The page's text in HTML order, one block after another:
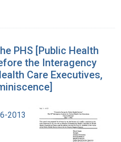
PHS [Public Health
the Interagency
Care Executives,
2013